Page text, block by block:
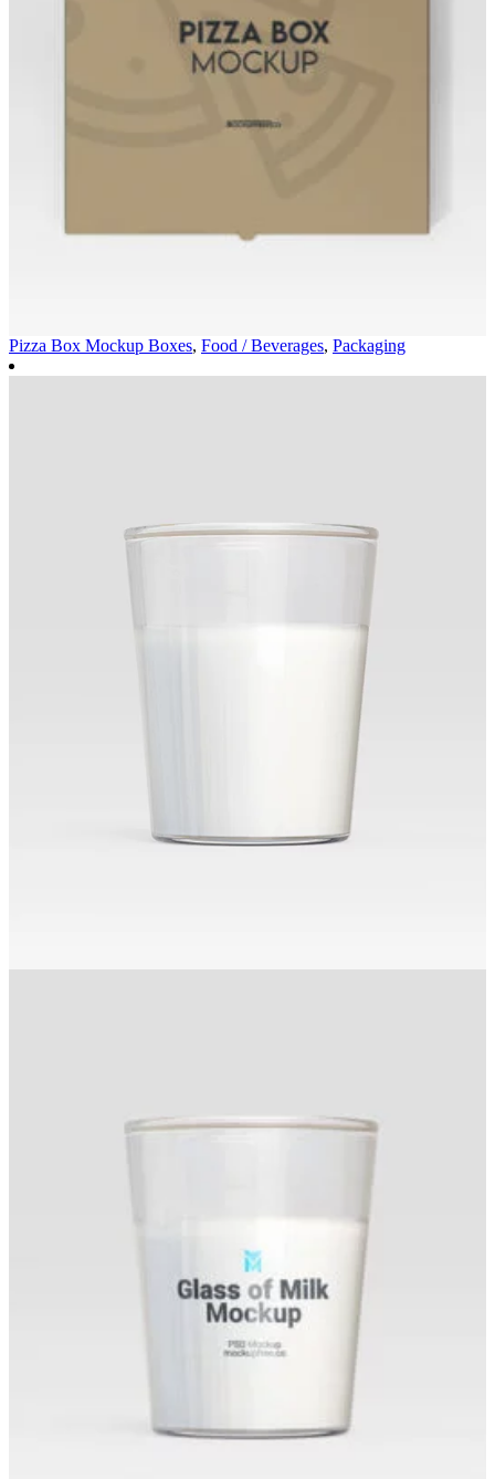
Pizza Box Mockup Boxes, Food / Beverages, Packaging